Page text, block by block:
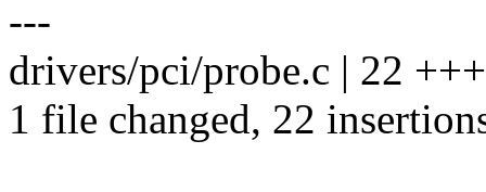
---
drivers/pci/probe.c | 22
1 file changed, 22